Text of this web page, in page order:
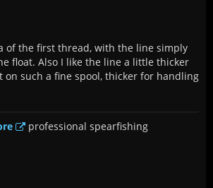
of the first thread, with the line simply
float. Also I like the line a little thicker
such a fine spool, thicker for handling
professional spearfishing